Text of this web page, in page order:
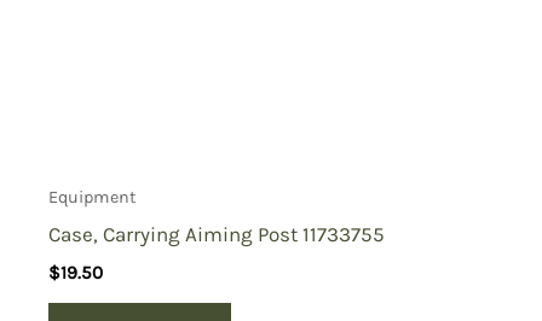
Equipment
Case, Carrying Aiming Post 11733755
$19.50